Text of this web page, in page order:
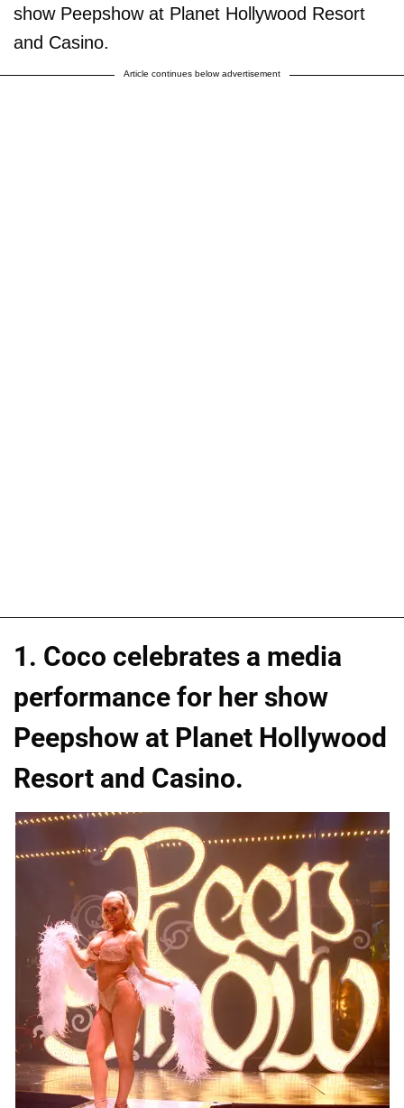
show Peepshow at Planet Hollywood Resort
and Casino.
Article continues below advertisement
1. Coco celebrates a media
performance for her show
Peepshow at Planet Hollywood
Resort and Casino.